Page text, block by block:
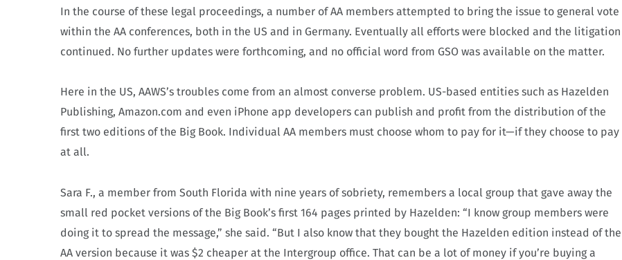
In the course of these legal proceedings, a number of AA members attempted to bring the issue to general vote
within the AA conferences, both in the US and in Germany. Eventually all efforts were blocked and the litigation
continued. No further updates were forthcoming, and no official word from GSO was available on the matter.
Here in the US, AAWS’s troubles come from an almost converse problem. US-based entities such as Hazelden
Publishing, Amazon.com and even iPhone app developers can publish and profit from the distribution of the
first two editions of the Big Book. Individual AA members must choose whom to pay for it—if they choose to pay
at all.
Sara F., a member from South Florida with nine years of sobriety, remembers a local group that gave away the
small red pocket versions of the Big Book’s first 164 pages printed by Hazelden: “I know group members were
doing it to spread the message,” she said. “But I also know that they bought the Hazelden edition instead of the
AA version because it was $2 cheaper at the Intergroup office. That can be a lot of money if you’re buying a